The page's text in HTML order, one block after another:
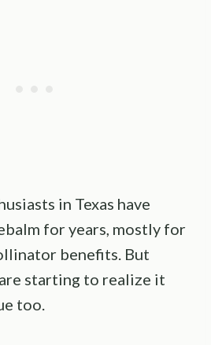
in Texas have
for years, mostly for
benefits. But
starting to realize it
too.